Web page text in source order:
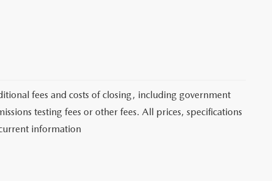
fees and costs of closing, including government
testing fees or other fees. All prices, specifications
information